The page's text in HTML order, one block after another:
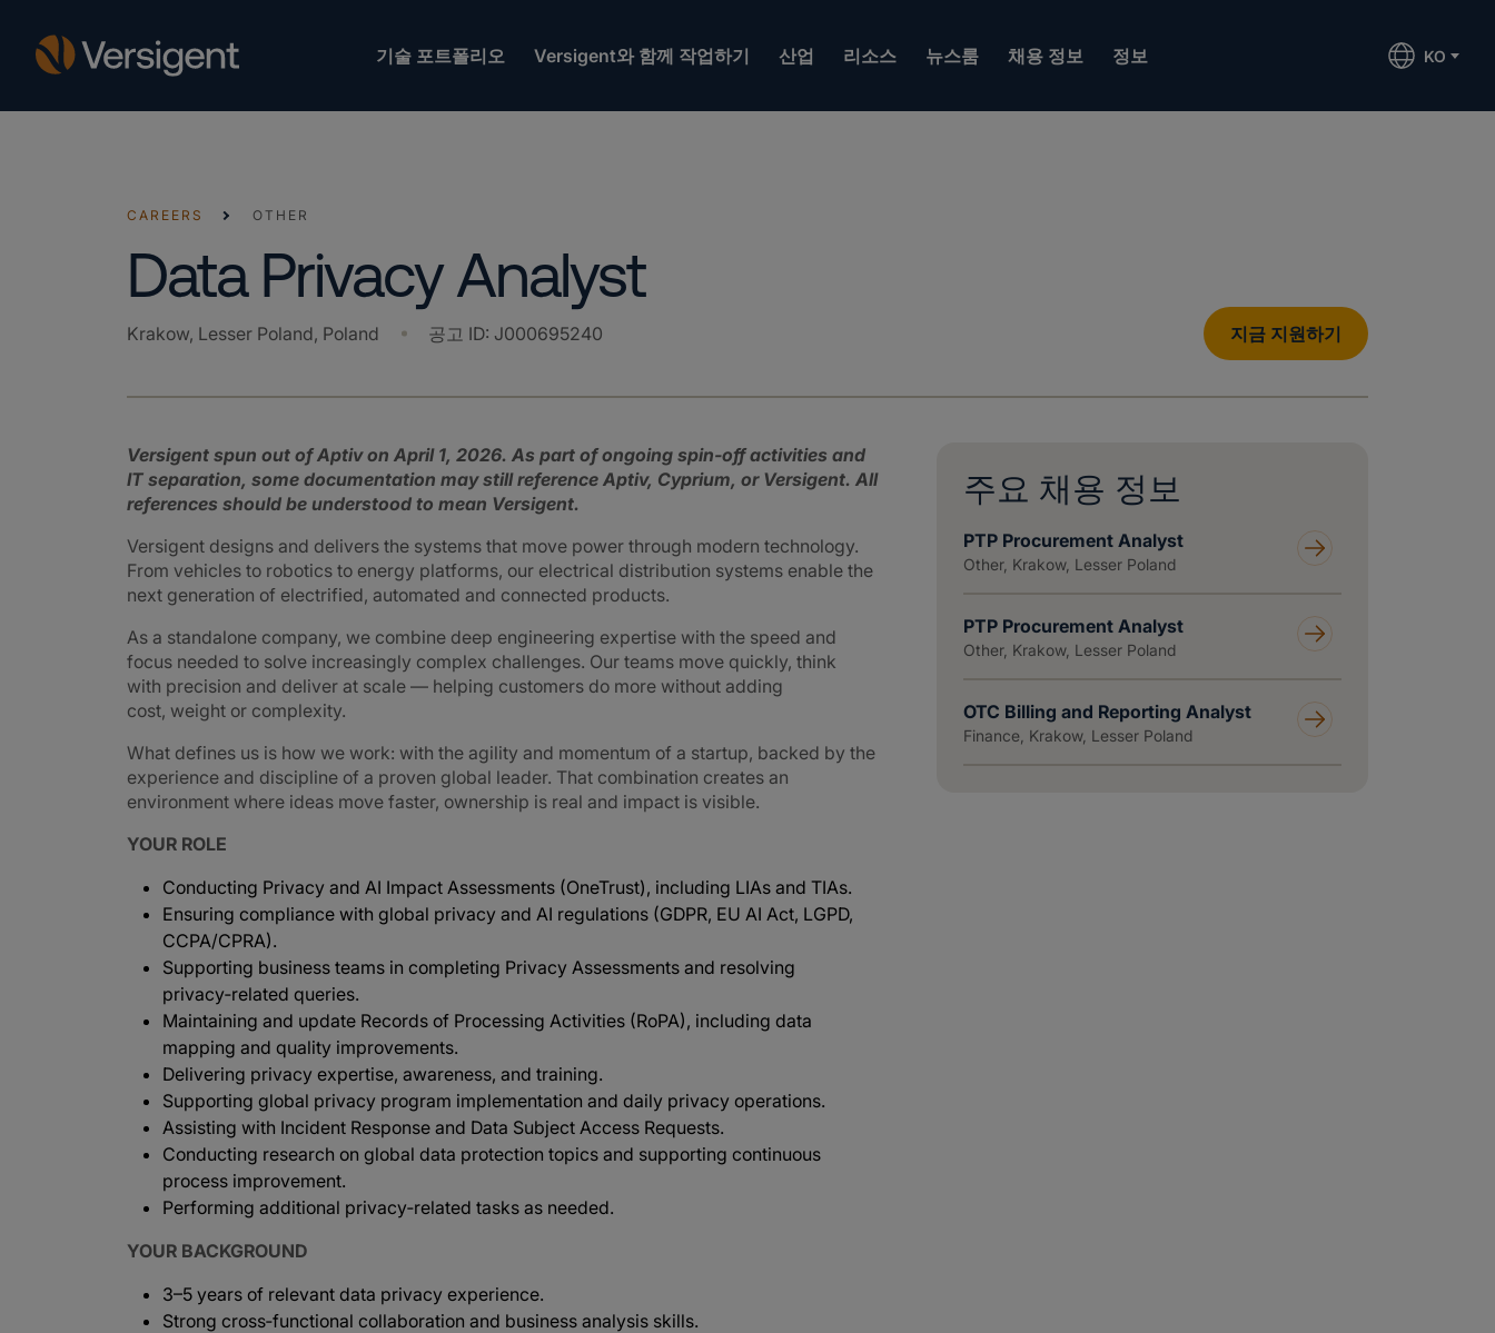
기술 포트폴리오 Versigent와 함께 작업하기 산업 리소스 뉴스룸 채용 정보 정보 KO
CAREERS OTHER
Data Privacy Analyst
Krakow, Lesser Poland, Poland 공고 ID: J000695240 지금 지원하기
Versigent spun out of Aptiv on April 1, 2026. As part of ongoing spin‑off activities and
IT separation, some documentation may still reference Aptiv, Cyprium, or Versigent. All
references should be understood to mean Versigent.
Versigent designs and delivers the systems that move power through modern technology.
From vehicles to robotics to energy platforms, our electrical distribution systems enable the
next generation of electrified, automated and connected products.
As a standalone company, we combine deep engineering expertise with the speed and
focus needed to solve increasingly complex challenges. Our teams move quickly, think
with precision and deliver at scale — helping customers do more without adding
cost, weight or complexity.
What defines us is how we work: with the agility and momentum of a startup, backed by the
experience and discipline of a proven global leader. That combination creates an
environment where ideas move faster, ownership is real and impact is visible.
YOUR ROLE
Conducting Privacy and AI Impact Assessments (OneTrust), including LIAs and TIAs.
Ensuring compliance with global privacy and AI regulations (GDPR, EU AI Act, LGPD,
CCPA/CPRA).
Supporting business teams in completing Privacy Assessments and resolving
privacy‑related queries.
Maintaining and update Records of Processing Activities (RoPA), including data
mapping and quality improvements.
Delivering privacy expertise, awareness, and training.
Supporting global privacy program implementation and daily privacy operations.
Assisting with Incident Response and Data Subject Access Requests.
Conducting research on global data protection topics and supporting continuous
process improvement.
Performing additional privacy‑related tasks as needed.
YOUR BACKGROUND
3–5 years of relevant data privacy experience.
Strong cross‑functional collaboration and business analysis skills.
주요 채용 정보
PTP Procurement Analyst
Other, Krakow, Lesser Poland
PTP Procurement Analyst
Other, Krakow, Lesser Poland
OTC Billing and Reporting Analyst
Finance, Krakow, Lesser Poland